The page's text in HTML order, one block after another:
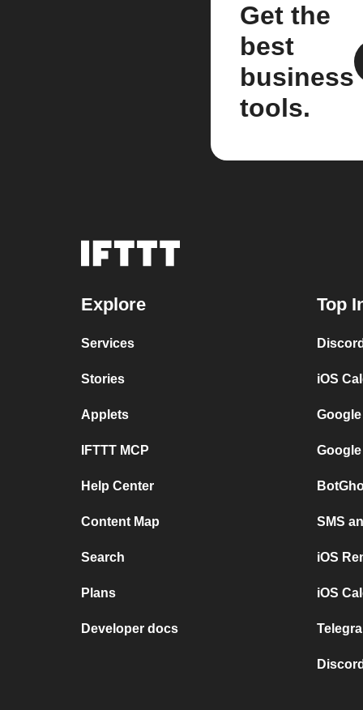
Get the
best
business
tools.
Explore
Services
Stories
Applets
IFTTT MCP
Help Center
Content Map
Search
Plans
Developer docs
Top
iOS
SMS
iOS
iOS